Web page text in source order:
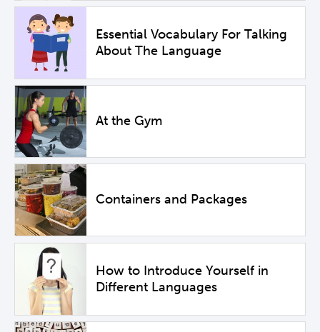
Essential Vocabulary For Talking
About The Language
At the Gym
Containers and Packages
How to Introduce Yourself in
Different Languages